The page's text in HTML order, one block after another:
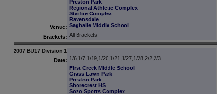
Venue:
Preston Park
Regional Athletic Complex
Starfire Complex
Ravensdale
Saghalie Middle School
Brackets: All Brackets
2007 BU17 Division 1
Date: 1/6,1/7,1/19,1/20,1/21,1/27,1/28,2/2,2/3
First Creek Middle School
Grass Lawn Park
Preston Park
Shorecrest HS
Sozo Sports Complex